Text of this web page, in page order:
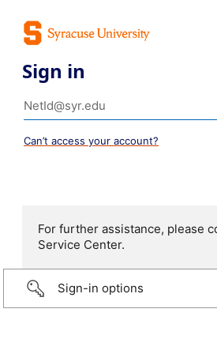
Sign in
Can’t access your account?
For further assistance, please
Service Center.
Sign-in options